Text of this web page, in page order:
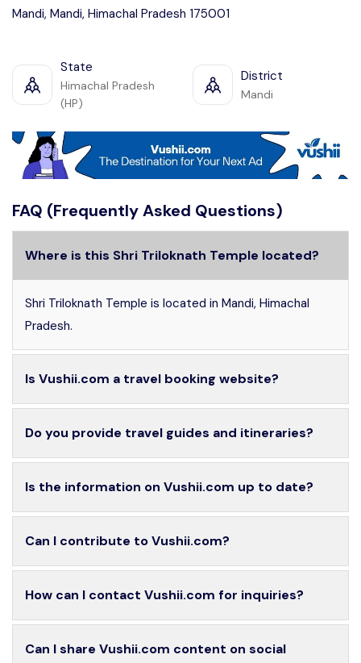
Mandi, Mandi, Himachal Pradesh 175001
State
Himachal Pradesh
(HP)
District
Mandi
FAQ (Frequently Asked Questions)
Where is this Shri Triloknath Temple located?
Shri Triloknath Temple is located in Mandi, Himachal
Pradesh.
Is Vushii.com a travel booking website?
Do you provide travel guides and itineraries?
Is the information on Vushii.com up to date?
Can I contribute to Vushii.com?
How can I contact Vushii.com for inquiries?
Can I share Vushii.com content on social